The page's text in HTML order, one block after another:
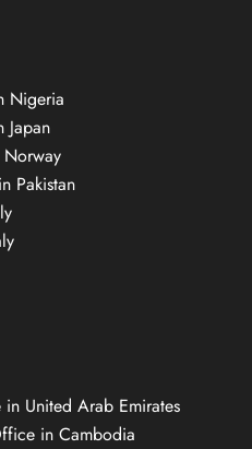
Nigeria
Japan
Pakistan
United Arab Emirates
in Cambodia